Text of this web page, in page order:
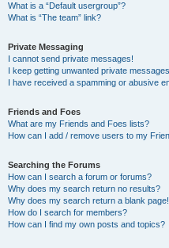
What is a “Default usergroup”?
What is “The team” link?
Private Messaging
I cannot send private messages!
I keep getting unwanted private
I have received a spamming or abusive
Friends and Foes
What are my Friends and Foes lists?
How can I add / remove users to my
Searching the Forums
How can I search a forum or forums?
Why does my search return no results?
Why does my search return a blank
How do I search for members?
How can I find my own posts and topics?